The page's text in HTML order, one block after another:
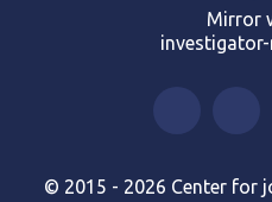
Mirror
© 2015 - 2026 Center for